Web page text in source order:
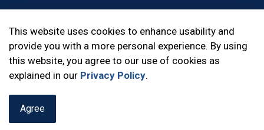
Made withGovstack
This website uses cookies to enhance usability and
provide you with a more personal experience. By using
this website, you agree to our use of cookies as
explained in our Privacy Policy.
Agree